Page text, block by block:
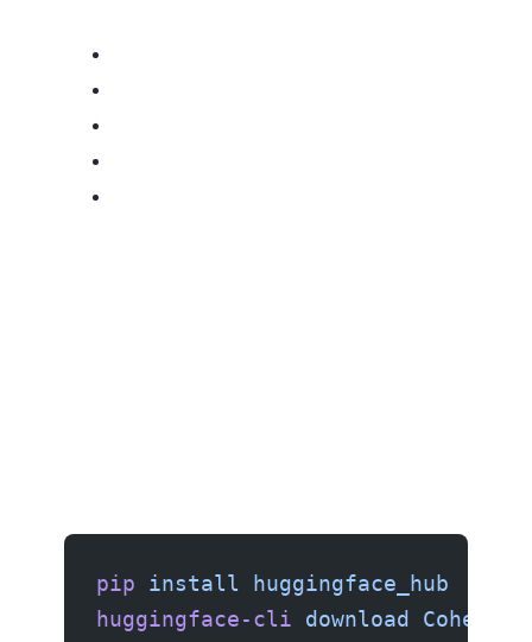
pip install huggingface_hub
huggingface-cli download